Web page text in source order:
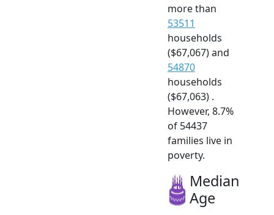
more than
53511
households
($67,067) and
54870
households
($67,063) .
However, 8.7%
of 54437
families live in
poverty.
Median
Age